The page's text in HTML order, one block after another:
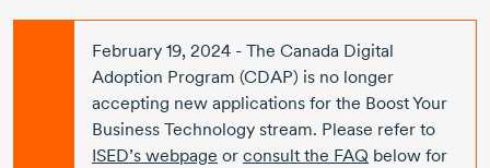
February 19, 2024 - The Canada Digital
Adoption Program (CDAP) is no longer
accepting new applications for the Boost Your
Business Technology stream. Please refer to
ISED’s webpage or consult the FAQ below for